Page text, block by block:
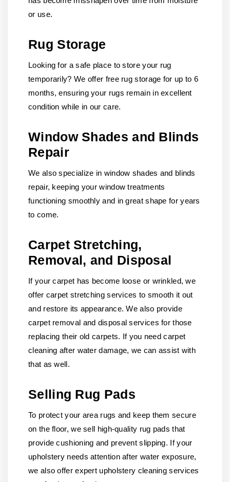
or use.
Rug Storage
Looking for a safe place to store your rug
temporarily? We offer free rug storage for up to 6
months, ensuring your rugs remain in excellent
condition while in our care.
Window Shades and Blinds
Repair
We also specialize in window shades and blinds
repair, keeping your window treatments
functioning smoothly and in great shape for years
to come.
Carpet Stretching,
Removal, and Disposal
If your carpet has become loose or wrinkled, we
offer carpet stretching services to smooth it out
and restore its appearance. We also provide
carpet removal and disposal services for those
replacing their old carpets. If you need carpet
cleaning after water damage, we can assist with
that as well.
Selling Rug Pads
To protect your area rugs and keep them secure
on the floor, we sell high-quality rug pads that
provide cushioning and prevent slipping. If your
upholstery needs attention after water exposure,
we also offer expert upholstery cleaning services